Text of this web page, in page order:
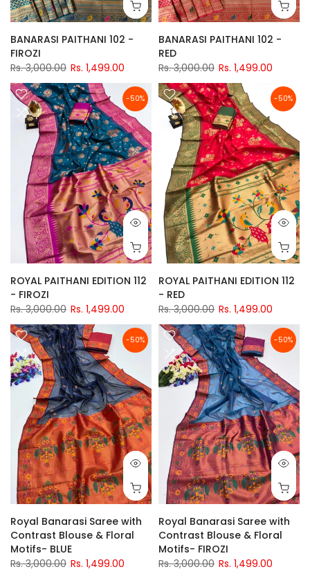
BANARASI PAITHANI 102 -
FIROZI
Rs. 3,000.00 Rs. 1,499.00
BANARASI PAITHANI 102 -
RED
Rs. 3,000.00 Rs. 1,499.00
-50%
ROYAL PAITHANI EDITION 112
- FIROZI
Rs. 3,000.00 Rs. 1,499.00
-50%
ROYAL PAITHANI EDITION 112
- RED
Rs. 3,000.00 Rs. 1,499.00
-50%
Royal Banarasi Saree with
Contrast Blouse & Floral
Motifs- BLUE
Rs. 3,000.00 Rs. 1,499.00
-50%
Royal Banarasi Saree with
Contrast Blouse & Floral
Motifs- FIROZI
Rs. 3,000.00 Rs. 1,499.00